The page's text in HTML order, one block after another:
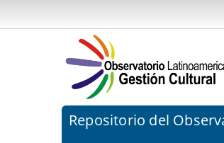
Repositorio del